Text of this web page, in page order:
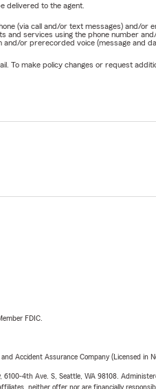
delivered to the agent.
(via call and/or text messages) and/
services using the phone number
or prerecorded voice (message and
To make policy changes or request
FDIC.
Accident Assurance Company (Licensed in
4th Ave. S, Seattle, WA 98108.
neither offer nor are financially